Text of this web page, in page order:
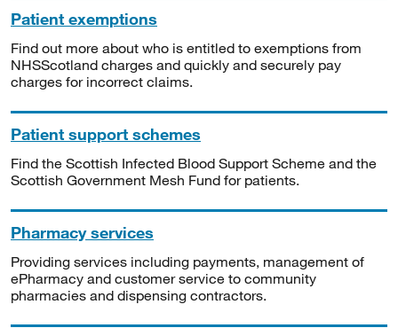
Patient exemptions
Find out more about who is entitled to exemptions from
NHSScotland charges and quickly and securely pay
charges for incorrect claims.
Patient support schemes
Find the Scottish Infected Blood Support Scheme and the
Scottish Government Mesh Fund for patients.
Pharmacy services
Providing services including payments, management of
ePharmacy and customer service to community
pharmacies and dispensing contractors.